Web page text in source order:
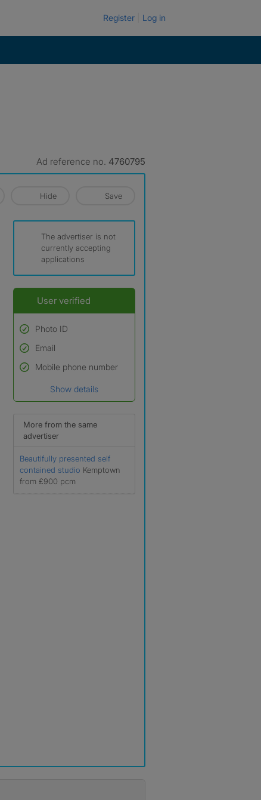
Register Log in
Ad reference no. 4760795
Hide Save
The advertiser is not
currently accepting
applications
User verified
Photo ID
Used to verify:
Name*
which has been verified.
Email
Mobile phone number
Show details
More from the same
advertiser
Beautifully presented self
contained studio Kemptown
from £900 pcm